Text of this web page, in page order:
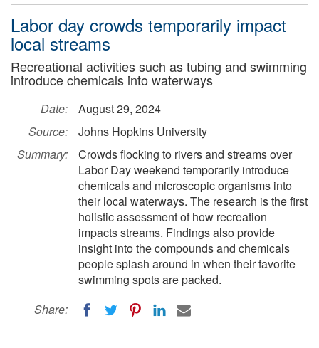
Labor day crowds temporarily impact
local streams
Recreational activities such as tubing and swimming
introduce chemicals into waterways
Date:
August 29, 2024
Source:
Johns Hopkins University
Summary:
Crowds flocking to rivers and streams over
Labor Day weekend temporarily introduce
chemicals and microscopic organisms into
their local waterways. The research is the first
holistic assessment of how recreation
impacts streams. Findings also provide
insight into the compounds and chemicals
people splash around in when their favorite
swimming spots are packed.
Share: